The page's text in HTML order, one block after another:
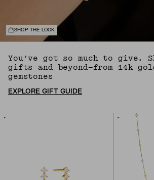
SHOP THE LOOK
You've got so much to give.
gifts and beyond—from 14k
gemstones
EXPLORE GIFT GUIDE